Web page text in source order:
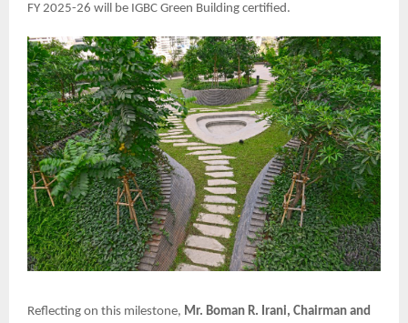
FY 2025-26 will be IGBC Green Building certified.
Reflecting on this milestone, Mr. Boman R. Irani, Chairman and